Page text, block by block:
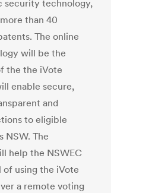
security technology,
than 40
The online
will be the
the the iVote
enable secure,
and
to eligible
NSW. The
help the NSWEC
of using the iVote
a remote voting